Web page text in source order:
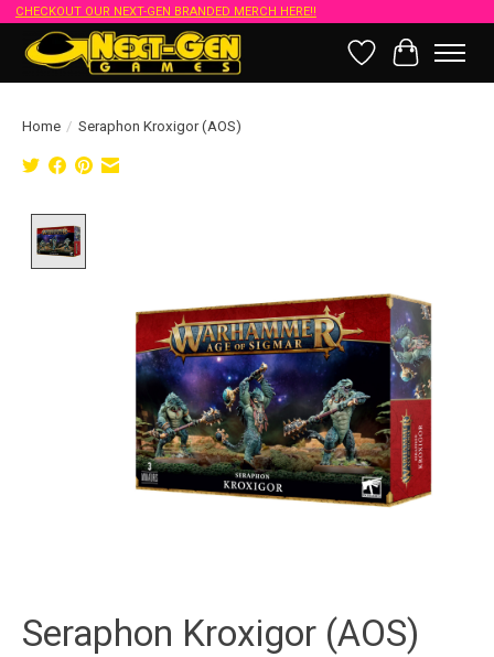
CHECKOUT OUR NEXT-GEN BRANDED MERCH HERE!!
Wish List
Cart
Home / Seraphon Kroxigor (AOS)
Seraphon Kroxigor (AOS)